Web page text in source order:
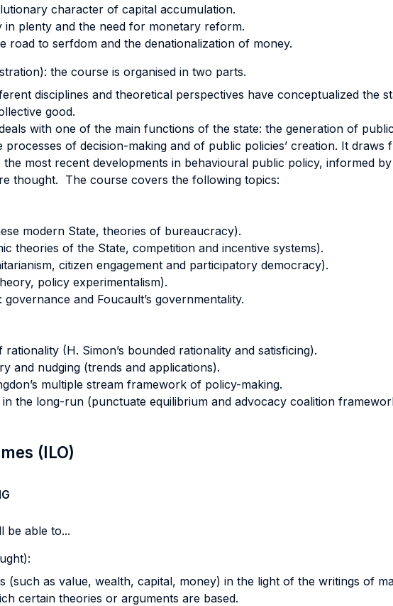
character of capital accumulation.
plenty and the need for monetary reform.
road to serfdom and the denationalization of money.
the course is organised in two parts.
disciplines and theoretical perspectives have conceptualized the
good.
with one of the main functions of the state: the generation of
of decision-making and of public policies’ creation. It
most recent developments in behavioural public policy, informed
thought. The course covers the following topics:
modern State, theories of bureaucracy).
theories of the State, competition and incentive systems).
citizen engagement and participatory democracy).
policy experimentalism).
and Foucault’s governmentality.
(H. Simon’s bounded rationality and satisficing).
and nudging (trends and applications).
multiple stream framework of policy-making.
the long-run (punctuate equilibrium and advocacy coalition
(ILO)
be able to...
(such as value, wealth, capital, money) in the light of the writings of
certain theories or arguments are based.